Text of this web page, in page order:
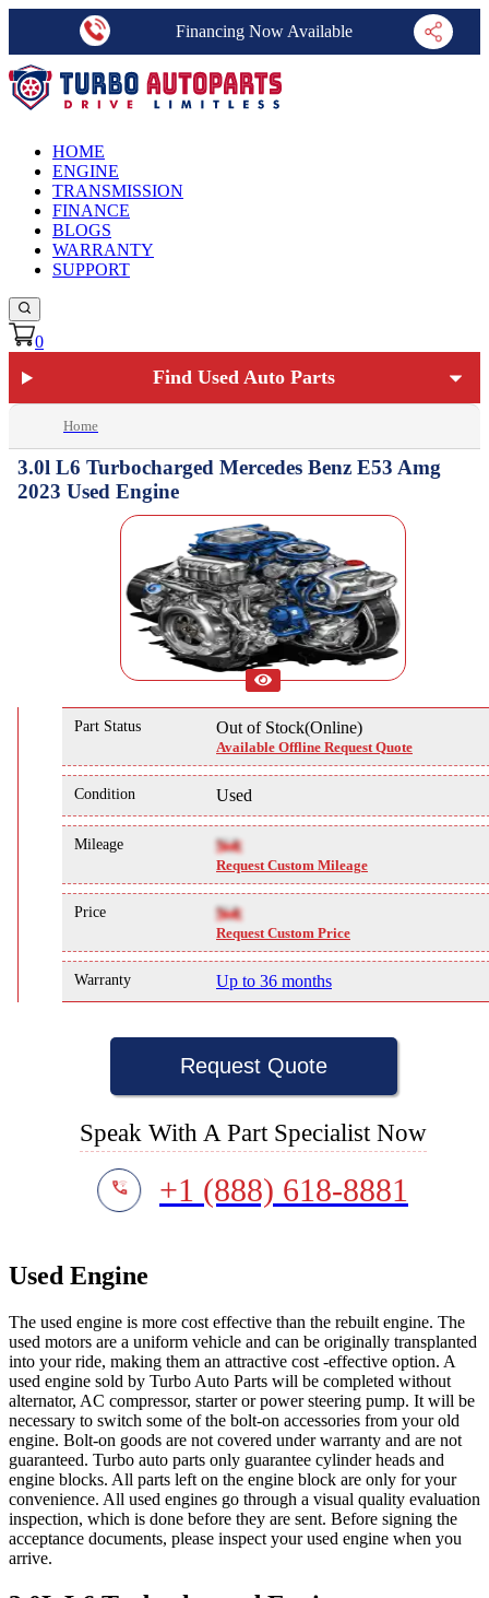
Financing Now Available
HOME
ENGINE
TRANSMISSION
FINANCE
BLOGS
WARRANTY
SUPPORT
0
Find Used Auto Parts
Home
3.0l L6 Turbocharged Mercedes Benz E53 Amg
2023 Used Engine
Part Status Out of Stock(Online)
Available Offline Request Quote
Condition Used
Mileage NA
Request Custom Mileage
Price NA
Request Custom Price
Warranty Up to 36 months
Request Quote
Speak With A Part Specialist Now
+1 (888) 618-8881
Used Engine
The used engine is more cost effective than the rebuilt engine. The
used motors are a uniform vehicle and can be originally transplanted
into your ride, making them an attractive cost -effective option. A
used engine sold by Turbo Auto Parts will be completed without
alternator, AC compressor, starter or power steering pump. It will be
necessary to switch some of the bolt-on accessories from your old
engine. Bolt-on goods are not covered under warranty and are not
guaranteed. Turbo auto parts only guarantee cylinder heads and
engine blocks. All parts left on the engine block are only for your
convenience. All used engines go through a visual quality evaluation
inspection, which is done before they are sent. Before signing the
acceptance documents, please inspect your used engine when you
arrive.